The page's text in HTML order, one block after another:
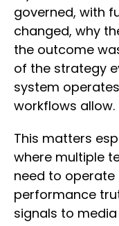
governed, with
changed, why
the outcome
of the strategy
system
workflows allow.
This matters
where multiple
need to
performance
signals to